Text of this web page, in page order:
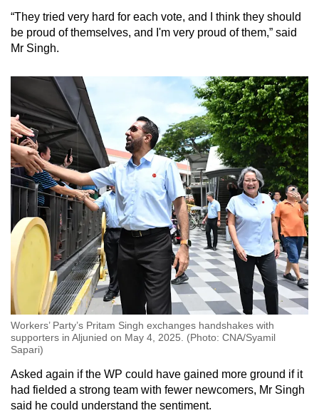
“They tried very hard for each vote, and I think they should
be proud of themselves, and I'm very proud of them,” said
Mr Singh.
Workers’ Party’s Pritam Singh exchanges handshakes with
supporters in Aljunied on May 4, 2025. (Photo: CNA/Syamil
Sapari)
Asked again if the WP could have gained more ground if it
had fielded a strong team with fewer newcomers, Mr Singh
said he could understand the sentiment.